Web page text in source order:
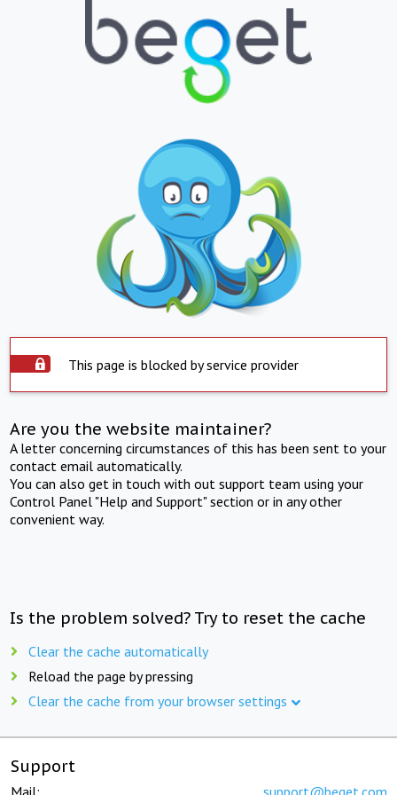
This page is blocked by service provider
Are you the website maintainer?
A letter concerning circumstances of this has been sent to your
contact email automatically.
You can also get in touch with out support team using your
Control Panel "Help and Support" section or in any other
convenient way.
Is the problem solved? Try to reset the cache
Clear the cache automatically
Reload the page by pressing
Clear the cache from your browser settings
Support
Mail: support@beget.com